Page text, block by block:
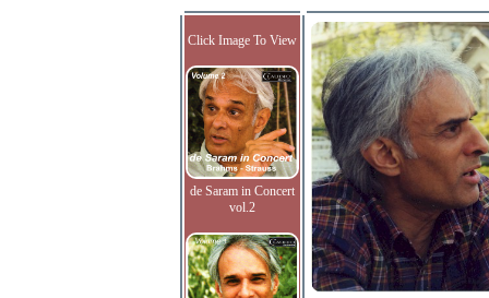
Click Image To View
de Saram in Concert
vol.2